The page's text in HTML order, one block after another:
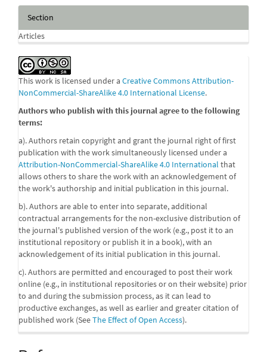
Section
Articles
This work is licensed under a Creative Commons Attribution-
NonCommercial-ShareAlike 4.0 International License.
Authors who publish with this journal agree to the following
terms:
a). Authors retain copyright and grant the journal right of first
publication with the work simultaneously licensed under a
Attribution-NonCommercial-ShareAlike 4.0 International that
allows others to share the work with an acknowledgement of
the work's authorship and initial publication in this journal.
b). Authors are able to enter into separate, additional
contractual arrangements for the non-exclusive distribution of
the journal's published version of the work (e.g., post it to an
institutional repository or publish it in a book), with an
acknowledgement of its initial publication in this journal.
c). Authors are permitted and encouraged to post their work
online (e.g., in institutional repositories or on their website) prior
to and during the submission process, as it can lead to
productive exchanges, as well as earlier and greater citation of
published work (SeeThe Effect of Open Access).